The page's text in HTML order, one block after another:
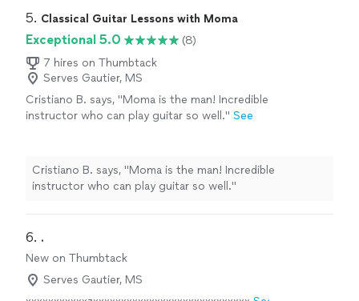
5. Classical Guitar Lessons with Moma
Exceptional 5.0
(8)
7 hires on Thumbtack
Serves Gautier, MS
Cristiano B. says, "Moma is the man! Incredible
instructor who can play guitar so well." See
Cristiano B. says, "Moma is the man! Incredible
instructor who can play guitar so well."
6. .
New on Thumbtack
Serves Gautier, MS